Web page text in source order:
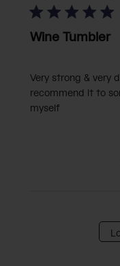
Wine Tumbler
Very strong & very
recommend it to
myself